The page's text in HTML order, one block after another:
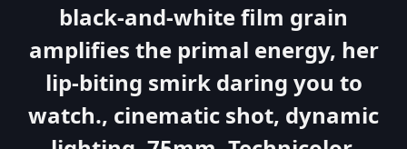
black-and-white film grain
amplifies the primal energy, her
lip-biting smirk daring you to
watch., cinematic shot, dynamic